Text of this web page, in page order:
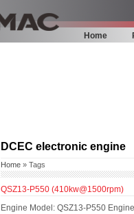
Home
DCEC electronic engine
Home » Tags
QSZ13-P550 (410kw@1500rpm)
Engine Model: QSZ13-P550